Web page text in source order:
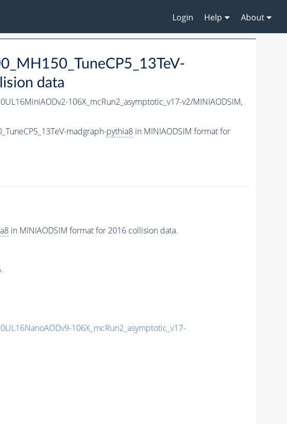
Login Help About
data
106X_mcRun2_asymptotic_v17-v2/MINIAODSIM,
madgraph-pythia8in MINIAODSIM format for
in MINIAODSIM format for 2016 collision data.
106X_mcRun2_asymptotic_v17-